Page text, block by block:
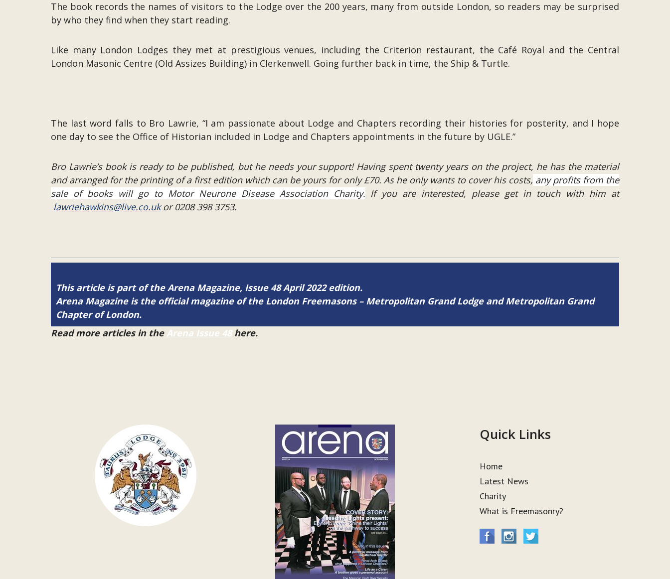
The book records the names of visitors to the Lodge over the 200 years, many from outside London, so readers may be surprised
by who they find when they start reading.
Like many London Lodges they met at prestigious venues, including the Criterion restaurant, the Café Royal and the Central
London Masonic Centre (Old Assizes Building) in Clerkenwell. Going further back in time, the Ship & Turtle.
The last word falls to Bro Lawrie, “I am passionate about Lodge and Chapters recording their histories for posterity, and I hope
one day to see the Office of Historian included in Lodge and Chapters appointments in the future by UGLE.”
Bro Lawrie’s book is ready to be published, but he needs your support! Having spent twenty years on the project, he has the material
and arranged for the printing of a first edition which can be yours for only £70. As he only wants to cover his costs, any profits from the
sale of books will go to Motor Neurone Disease Association Charity. If you are interested, please get in touch with him at
lawriehawkins@live.co.ukor 0208 398 3753.
This article is part of the Arena Magazine, Issue 48 April 2022 edition.
Arena Magazine is the official magazine of the London Freemasons – Metropolitan Grand Lodge and Metropolitan Grand
Chapter of London.
Read more articles in the Arena Issue 48here.
Quick Links
Home
Latest News
Charity
What is Freemasonry?